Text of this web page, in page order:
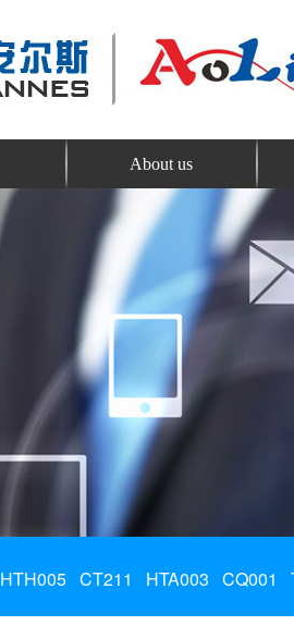
About us
HTH005 CT211 HTA003 CQ001